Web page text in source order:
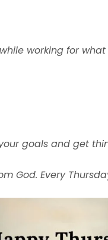
working for what
goals and get
God. Every